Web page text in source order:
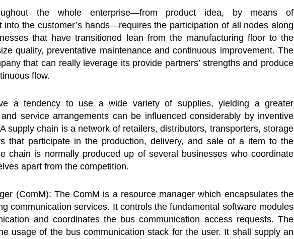
the whole enterprise—from product idea, by means of
into the customer’s hands—requires the participation of all nodes along
that have transitioned lean from the manufacturing floor to the
quality, preventative maintenance and continuous improvement. The
that can really leverage its provide partners’ strengths and produce
flow.
a tendency to use a wide variety of supplies, yielding a greater
service arrangements can be influenced considerably by inventive
supply chain is a network of retailers, distributors, transporters, storage
that participate in the production, delivery, and sale of a item to the
chain is normally produced up of several businesses who coordinate
apart from the competition.
(ComM): The ComM is a resource manager which encapsulates the
communication services. It controls the fundamental software modules
and coordinates the bus communication access requests. The
usage of the bus communication stack for the user. It shall supply an